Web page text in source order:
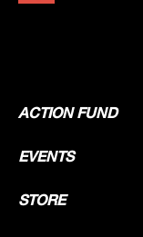
ACTION FUND
EVENTS
STORE